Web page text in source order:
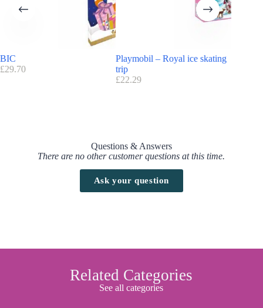
BIC
£29.70
Playmobil – Royal ice skating
trip
£22.29
Questions & Answers
There are no other customer questions at this time.
Ask your question
Related Categories
See all categories